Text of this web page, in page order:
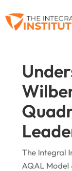
The Integral
AQAL Model